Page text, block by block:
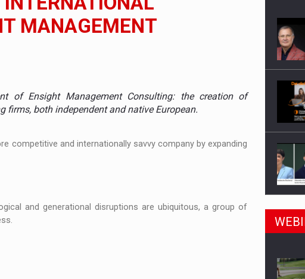
with the new EU regulations packaging risk having their products
ON THE INTERNATIONAL BUSINESS SCENE
team of Pall-Ex, the leader of the palletized transport market in
to order in an expanded range of attractive variants
MANAGEMENT
of Ensight Management Consulting: the creation of
both independent and native European.
competitive and internationally savvy company by expanding
and generational disruptions are ubiquitous, a group of